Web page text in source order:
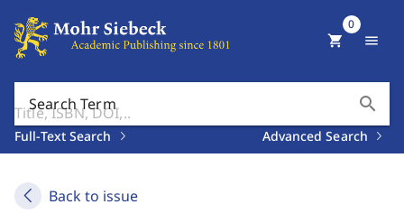
Search Term search
Full-Text Search Advanced Search
shopping_cart
0
menu
Back to issue